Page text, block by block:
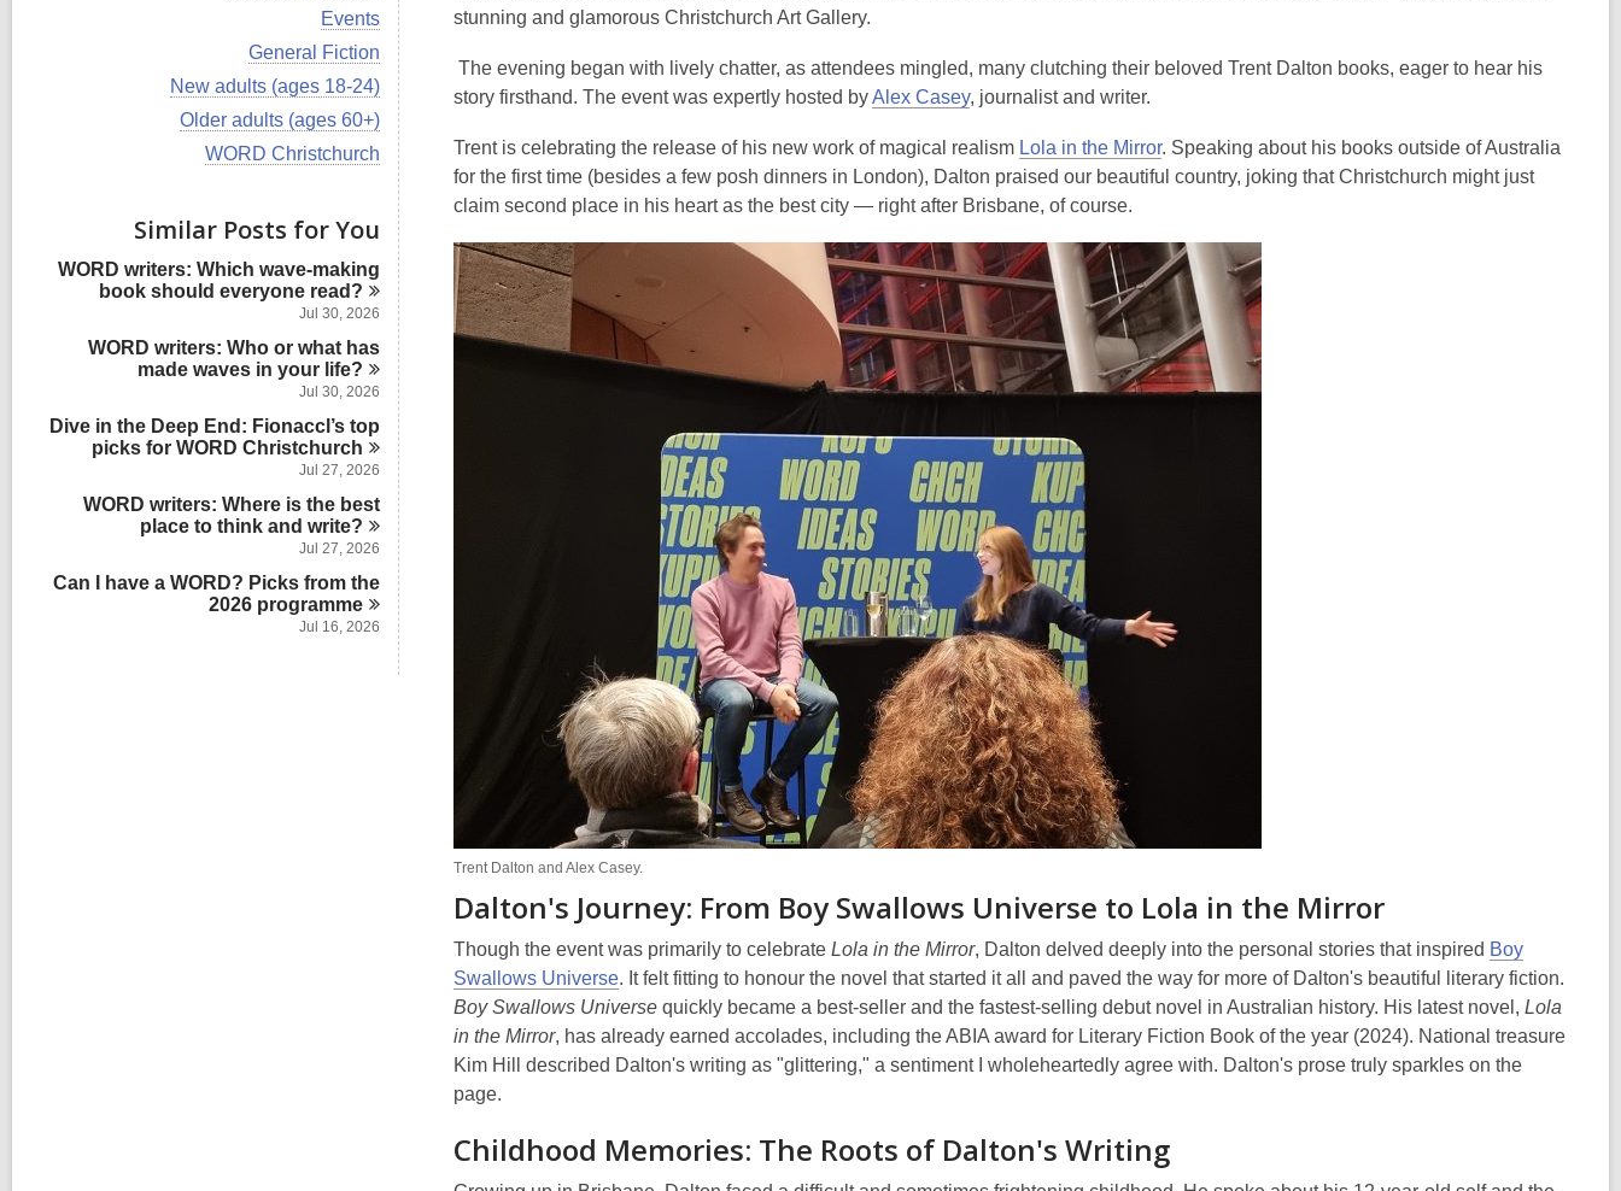
l
c
a
s
i
n
V
e
w
a
l
l
c
d
i
n
Events
V
e
w
a
l
a
d
s
General Fiction
V
c
r
d
i
n
New adults (ages 18-24)
V
l
c
a
d
s
i
Older adults (ages 60+)
V
a
l
l
c
r
d
n
WORD Christchurch
Similar Posts for You
WORD writers: Which wave-making
book should everyone read?
Jul 30, 2026
WORD writers: Who or what has
made waves in your life?
Jul 30, 2026
Dive in the Deep End: Fionaccl’s top
picks for WORDChristchurch
Jul 27, 2026
WORD writers: Where is the best
place to think andwrite?
Jul 27, 2026
Can I have a WORD? Picks from the
2026 programme
Jul 16, 2026
stunning and glamorous Christchurch Art Gallery.
The evening began with lively chatter, as attendees mingled, many clutching their beloved Trent Dalton books, eager to hear his
story firsthand. The event was expertly hosted byAlex Casey, journalist and writer.
Trent is celebrating the release of his new work of magical realism Lola in the Mirror. Speaking about his books outside of Australia
for the first time (besides a few posh dinners in London), Dalton praised our beautiful country, joking that Christchurch might just
claim second place in his heart as the best city — right after Brisbane, of course.
Trent Dalton and Alex Casey.
Dalton's Journey: From Boy Swallows Universe to Lola in the Mirror
Though the event was primarily to celebrate Lola in the Mirror, Dalton delved deeply into the personal stories that inspired Boy
Swallows Universe. It felt fitting to honour the novel that started it all and paved the way for more of Dalton's beautiful literary fiction.
Boy Swallows Universe quickly became a best-seller and the fastest-selling debut novel in Australian history. His latest novel, Lola
in the Mirror, has already earned accolades, including the ABIA award for Literary Fiction Book of the year (2024). National treasure
Kim Hill described Dalton's writing as "glittering," a sentiment I wholeheartedly agree with. Dalton's prose truly sparkles on the
page.
Childhood Memories: The Roots of Dalton's Writing